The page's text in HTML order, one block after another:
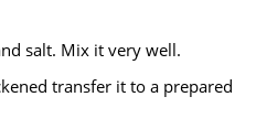
salt. Mix it very well.
transfer it to a prepared